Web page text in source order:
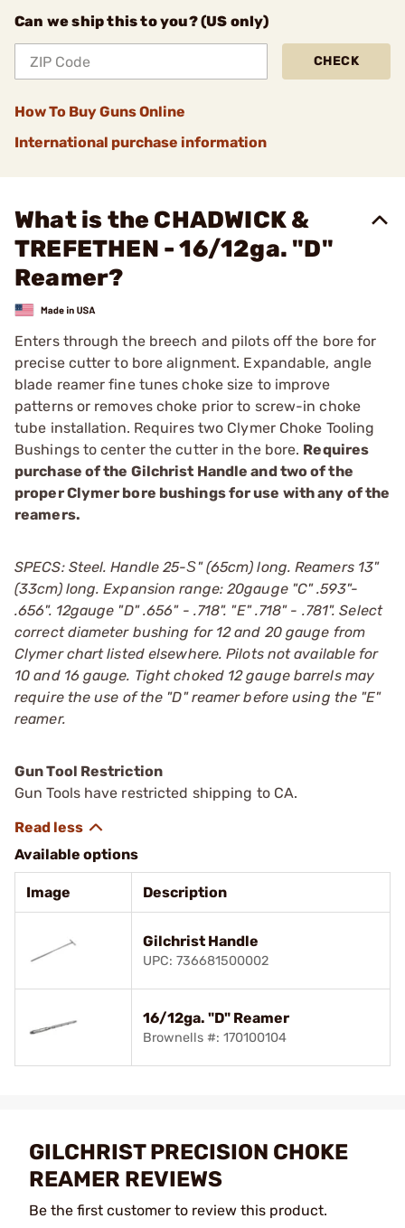
Can we ship this to you? (US only)
CHECK
How To Buy Guns Online
International purchase information
What is the CHADWICK &
TREFETHEN - 16/12ga. "D"
Reamer?
Enters through the breech and pilots off the bore for
precise cutter to bore alignment. Expandable, angle
blade reamer fine tunes choke size to improve
patterns or removes choke prior to screw-in choke
tube installation. Requires two Clymer Choke Tooling
Bushings to center the cutter in the bore. Requires
purchase of the Gilchrist Handle and two of the
proper Clymer bore bushings for use with any of the
reamers.
SPECS: Steel. Handle 25-Ѕ" (65cm) long. Reamers 13"
(33cm) long. Expansion range: 20gauge "C" .593"-
.656". 12gauge "D" .656" - .718". "E" .718" - .781". Select
correct diameter bushing for 12 and 20 gauge from
Clymer chart listed elsewhere. Pilots not available for
10 and 16 gauge. Tight choked 12 gauge barrels may
require the use of the "D" reamer before using the "E"
reamer.
Gun Tool Restriction
Gun Tools have restricted shipping to CA.
Available options
Image Description
Gilchrist Handle
UPC: 736681500002
16/12ga. "D" Reamer
Brownells #: 170100104
GILCHRIST PRECISION CHOKE
REAMER REVIEWS
Be the first customer to review this product.